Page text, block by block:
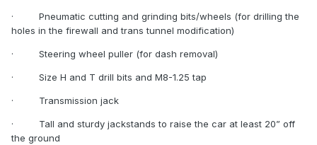
·
Pneumatic cutting and grinding bits/wheels (for drilling the
holes in the firewall and trans tunnel modification)
· Steering wheel puller (for dash removal)
· Size H and T drill bits and M8-1.25 tap
· Transmission jack
·
Tall and sturdy jackstands to raise the car at least 20” off
the ground